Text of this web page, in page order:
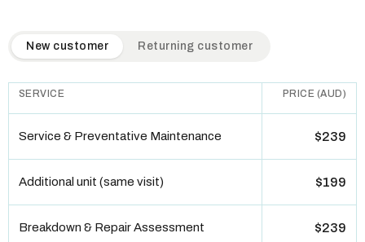
QuickAir flat-rate pricing table. Toggle to switch between
New customer Returning customer
SERVICE PRICE (AUD)
Service & Preventative Maintenance $239
Additional unit (same visit) $199
Breakdown & Repair Assessment $239